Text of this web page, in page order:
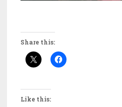
Share this:
Like this: